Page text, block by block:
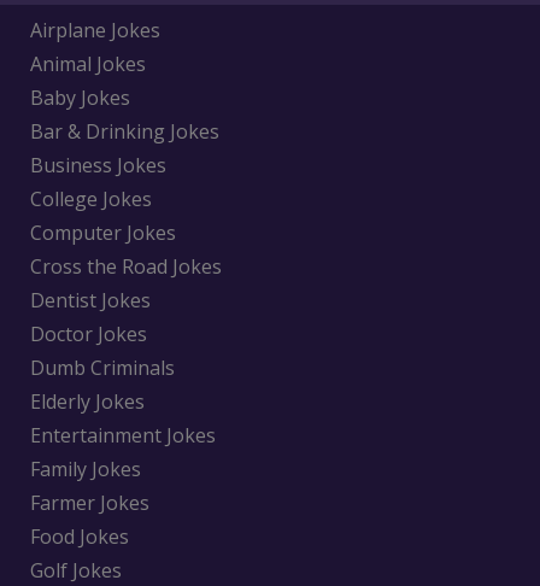
Airplane Jokes
Animal Jokes
Baby Jokes
Bar & Drinking Jokes
Business Jokes
College Jokes
Computer Jokes
Cross the Road Jokes
Dentist Jokes
Doctor Jokes
Dumb Criminals
Elderly Jokes
Entertainment Jokes
Family Jokes
Farmer Jokes
Food Jokes
Golf Jokes